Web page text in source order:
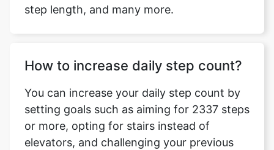
step length, and many more.
How to increase daily step count?
You can increase your daily step count by
setting goals such as aiming for 2337 steps
or more, opting for stairs instead of
elevators, and challenging your previous